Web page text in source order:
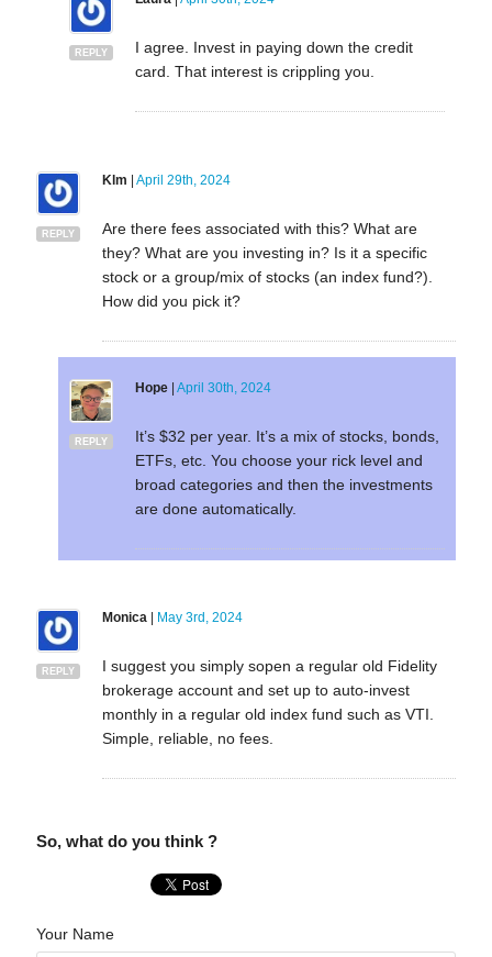
REPLY
I agree. Invest in paying down the credit
card. That interest is crippling you.
REPLY
Klm | April 29th, 2024
Are there fees associated with this? What are
they? What are you investing in? Is it a specific
stock or a group/mix of stocks (an index fund?).
How did you pick it?
REPLY
Hope| April 30th, 2024
It’s $32 per year. It’s a mix of stocks, bonds,
ETFs, etc. You choose your rick level and
broad categories and then the investments
are done automatically.
REPLY
Monica| May 3rd, 2024
I suggest you simply sopen a regular old Fidelity
brokerage account and set up to auto-invest
monthly in a regular old index fund such as VTI.
Simple, reliable, no fees.
So, what do you think ?
Your Name